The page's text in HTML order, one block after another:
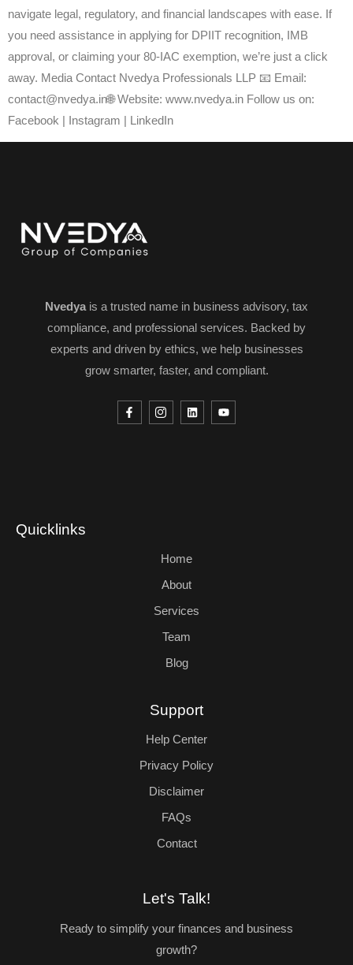
navigate legal, regulatory, and financial landscapes with ease. If
you need assistance in applying for DPIIT recognition, IMB
approval, or claiming your 80-IAC exemption, we’re just a click
away. Media Contact Nvedya Professionals LLP 📧 Email:
contact@nvedya.in🌐 Website: www.nvedya.in Follow us on:
Facebook | Instagram | LinkedIn
Nvedya is a trusted name in business advisory, tax
compliance, and professional services. Backed by
experts and driven by ethics, we help businesses
grow smarter, faster, and compliant.
Quicklinks
Home
About
Services
Team
Blog
Support
Help Center
Privacy Policy
Disclaimer
FAQs
Contact
Let's Talk!
Ready to simplify your finances and business
growth?